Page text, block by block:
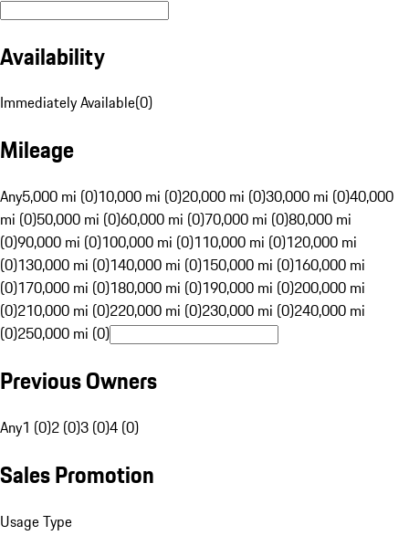
Availability
Immediately Available(0)
Mileage
Any5,000 mi (0)10,000 mi (0)20,000 mi (0)30,000 mi (0)40,000
mi (0)50,000 mi (0)60,000 mi (0)70,000 mi (0)80,000 mi
(0)90,000 mi (0)100,000 mi (0)110,000 mi (0)120,000 mi
(0)130,000 mi (0)140,000 mi (0)150,000 mi (0)160,000 mi
(0)170,000 mi (0)180,000 mi (0)190,000 mi (0)200,000 mi
(0)210,000 mi (0)220,000 mi (0)230,000 mi (0)240,000 mi
(0)250,000 mi (0)
Previous Owners
Any1 (0)2 (0)3 (0)4 (0)
Sales Promotion
Usage Type